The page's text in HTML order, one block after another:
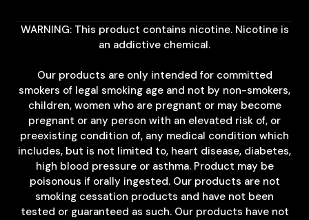
WARNING: This product contains nicotine. Nicotine is
an addictive chemical.
Our products are only intended for committed
smokers of legal smoking age and not by non-smokers,
children, women who are pregnant or may become
pregnant or any person with an elevated risk of, or
preexisting condition of, any medical condition which
includes, but is not limited to, heart disease, diabetes,
high blood pressure or asthma. Product may be
poisonous if orally ingested. Our products are not
smoking cessation products and have not been
tested or guaranteed as such. Our products have not